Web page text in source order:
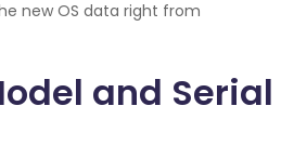
new OS data right from
and Serial